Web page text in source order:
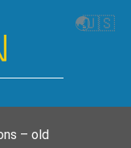
🌏🇺🇸
– old